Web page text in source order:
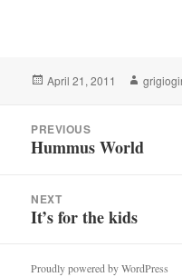
Posted
April 21, 2011 Author
navigationPREVIOUS
Previous
Hummus World
NEXT
Next
It’s for the kids
Proudly powered by WordPress